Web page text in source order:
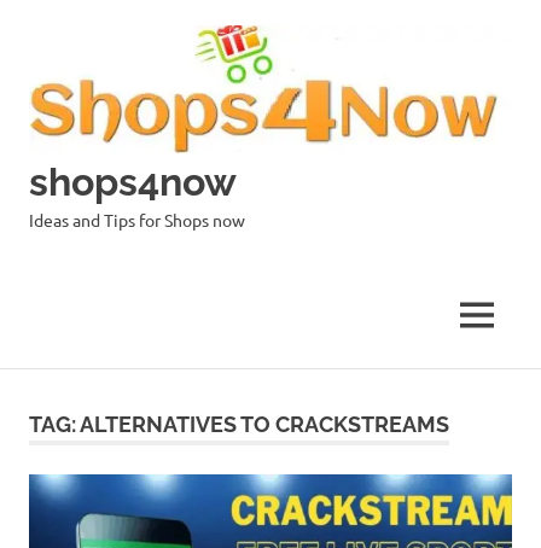
shops4now
Ideas and Tips for Shops now
MENU
TAG:ALTERNATIVES TO CRACKSTREAMS